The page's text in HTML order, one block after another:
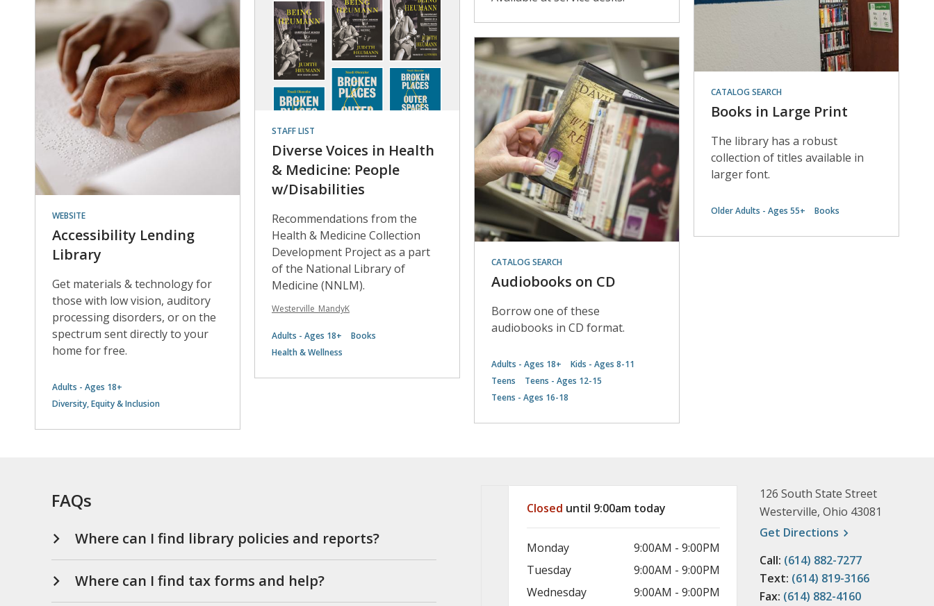
WEBSITE
Accessibility Lending
Library
Get materials & technology for
those with low vision, auditory
processing disorders, or on the
spectrum sent directly to your
home for free.
Adults - Ages 18+
Diversity, Equity & Inclusion
STAFF LIST
Diverse Voices in Health
& Medicine: People
w/Disabilities
Recommendations from the
Health & Medicine Collection
Development Project as a part
of the National Library of
Medicine (NNLM).
Westerville_MandyK
Adults - Ages 18+
Books
Health & Wellness
CATALOG SEARCH
Audiobooks on CD
Borrow one of these
audiobooks in CD format.
Adults - Ages 18+
Kids - Ages 8-11
Teens
Teens - Ages 12-15
Teens - Ages 16-18
CATALOG SEARCH
Books in Large Print
The library has a robust
collection of titles available in
larger font.
Older Adults - Ages 55+ Books
FAQs
Where can I find library policies and reports?
Where can I find tax forms and help?
Hours & Information
Closed until 9:00am today
Monday
9:00AM - 9:00PM
Tuesday
9:00AM - 9:00PM
Wednesday
9:00AM - 9:00PM
126 South State Street
Westerville, Ohio 43081
Get Directions , opens a new
Call: (614) 882-7277
Text: (614) 819-3166
Fax: (614) 882-4160